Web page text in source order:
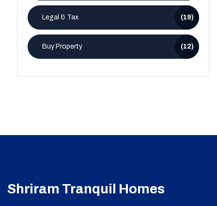
Legal & Tax (19)
Buy Property (12)
Shriram Tranquil Homes